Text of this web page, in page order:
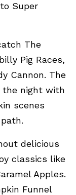
Super
The
Pig Races,
Cannon. The
the night with
scenes
delicious
classics like
Apples.
Funnel